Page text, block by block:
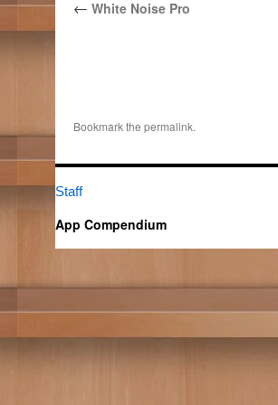
← White Noise Pro
Bookmark the permalink.
Staff
App Compendium